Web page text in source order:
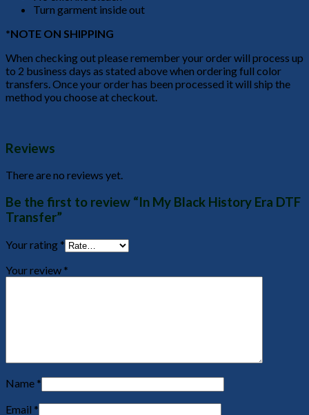
Turn garment inside out
*NOTE ON SHIPPING
When checking out please remember your order will process up
to 2 business days as stated above when ordering full color
transfers. Once your order has been processed it will ship the
method you choose at checkout.
Reviews
There are no reviews yet.
Be the first to review “In My Black History Era DTF
Transfer”
Your rating *
Your review *
Name *
Email *